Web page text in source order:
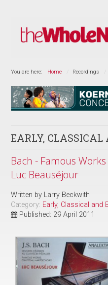
You are here: Home Recordings
EARLY, CLASSICAL
Bach - Famous
Luc Beauséjour
Written by Larry Beckwith
Category: Early, Classical and
Published: 29 April 2011